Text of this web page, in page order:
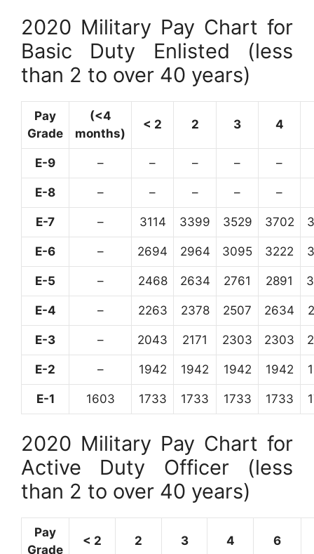
2020 Military Pay Chart for
Basic Duty Enlisted (less
than 2 to over 40 years)
Pay
Grade
(<4
months)
< 2 2 3 4
E-9 – – – – –
E-8 – – – – –
E-7 – 3114 3399 3529 3702
E-6 – 2694 2964 3095 3222
E-5 – 2468 2634 2761 2891
E-4 – 2263 2378 2507 2634
E-3 – 2043 2171 2303 2303
E-2 – 1942 1942 1942 1942
E-1 1603 1733 1733 1733 1733
2020 Military Pay Chart for
Active Duty Officer (less
than 2 to over 40 years)
Pay
Grade
< 2 2 3 4 6